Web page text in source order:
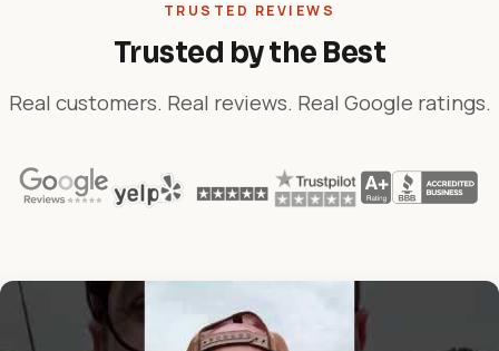
TRUSTED REVIEWS
Trusted by the Best
Real customers. Real reviews. Real Google ratings.